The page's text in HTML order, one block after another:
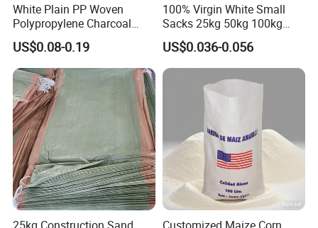
White Plain PP Woven
Polypropylene Charcoal
Rice Bag 50kg
US$0.08-0.19
100% Virgin White Small
Sacks 25kg 50kg 100kg
Food Grade Polypropylene
Rice Sack Laminated PP
Woven Bags Single Stitched
Bag Customized Coated
with Liner Sacks
US$0.036-0.056